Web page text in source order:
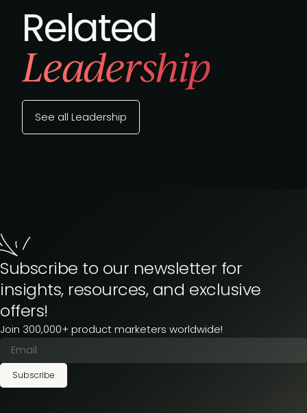
Related
Leadership
See all Leadership
Subscribe to our newsletter for
insights, resources, and exclusive
offers!
Join 300,000+ product marketers worldwide!
Subscribe